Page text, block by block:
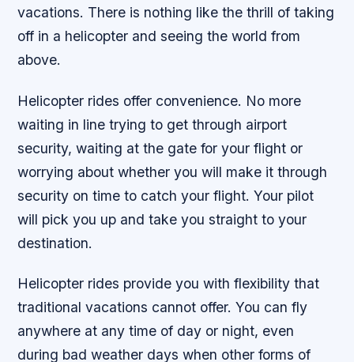
vacations. There is nothing like the thrill of taking
off in a helicopter and seeing the world from
above.
Helicopter rides offer convenience. No more
waiting in line trying to get through airport
security, waiting at the gate for your flight or
worrying about whether you will make it through
security on time to catch your flight. Your pilot
will pick you up and take you straight to your
destination.
Helicopter rides provide you with flexibility that
traditional vacations cannot offer. You can fly
anywhere at any time of day or night, even
during bad weather days when other forms of